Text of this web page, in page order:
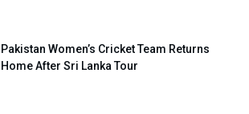
Pakistan Women’s Cricket Team Returns
Home After Sri Lanka Tour